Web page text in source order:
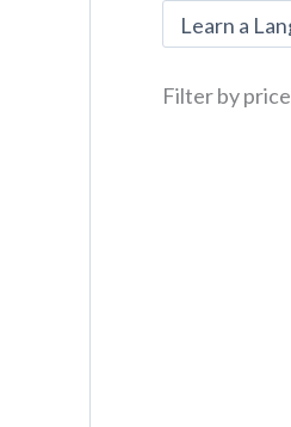
Filter by price